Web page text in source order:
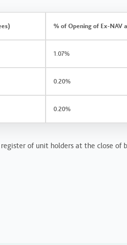
% of Opening of Ex-NAV
1.07%
0.20%
0.20%
of unit holders at the close of